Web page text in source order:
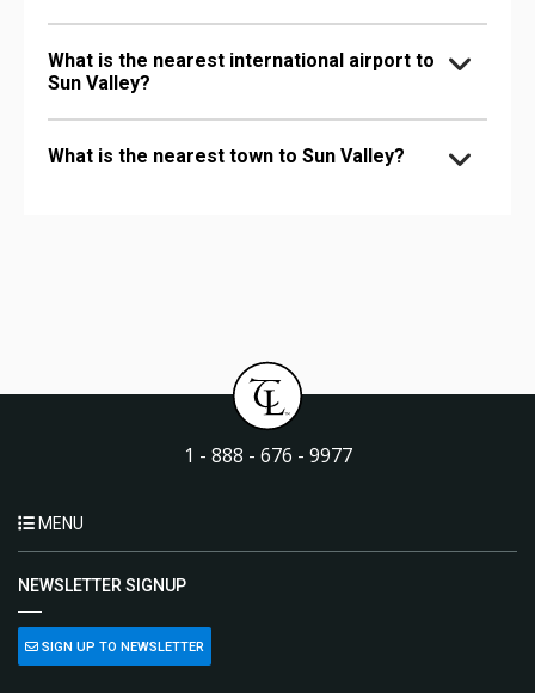
What is the nearest international airport to
Sun Valley?
What is the nearest town to Sun Valley?
1 - 888 - 676 - 9977
MENU
NEWSLETTER SIGNUP
SIGN UP TO NEWSLETTER